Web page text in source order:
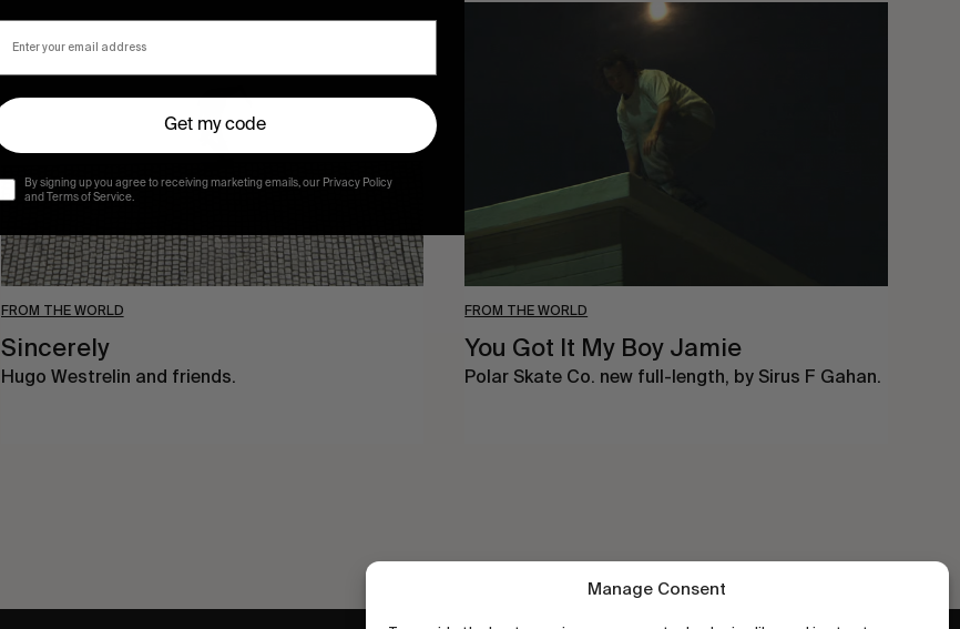
Manage Consent
FROM THE WORLD
Sincerely
Hugo Westrelin and friends.
FROM THE WORLD
You Got It My Boy Jamie
Polar Skate Co. new full-length, by Sirus F Gahan.
Get my code
By signing up you agree to receiving marketing emails, our Privacy Policy
and Terms of Service.